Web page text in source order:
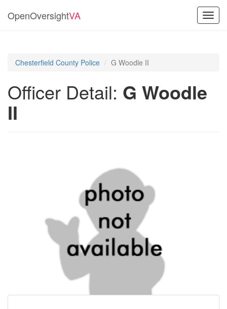
OpenOversightVA
Chesterfield County Police G Woodle II
Officer Detail: G Woodle
II